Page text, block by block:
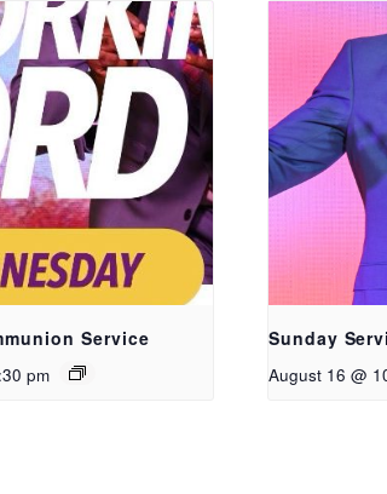
Service
pm
Sunday
August 16 @